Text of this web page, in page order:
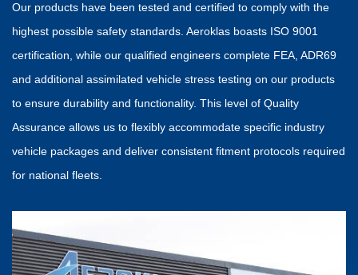
Our products have been tested and certified to comply with the
highest possible safety standards. Aeroklas boasts ISO 9001
certification, while our qualified engineers complete FEA, ADR69
and additional assimilated vehicle stress testing on our products
to ensure durability and functionality. This level of Quality
Assurance allows us to flexibly accommodate specific industry
vehicle packages and deliver consistent fitment protocols required
for national fleets.